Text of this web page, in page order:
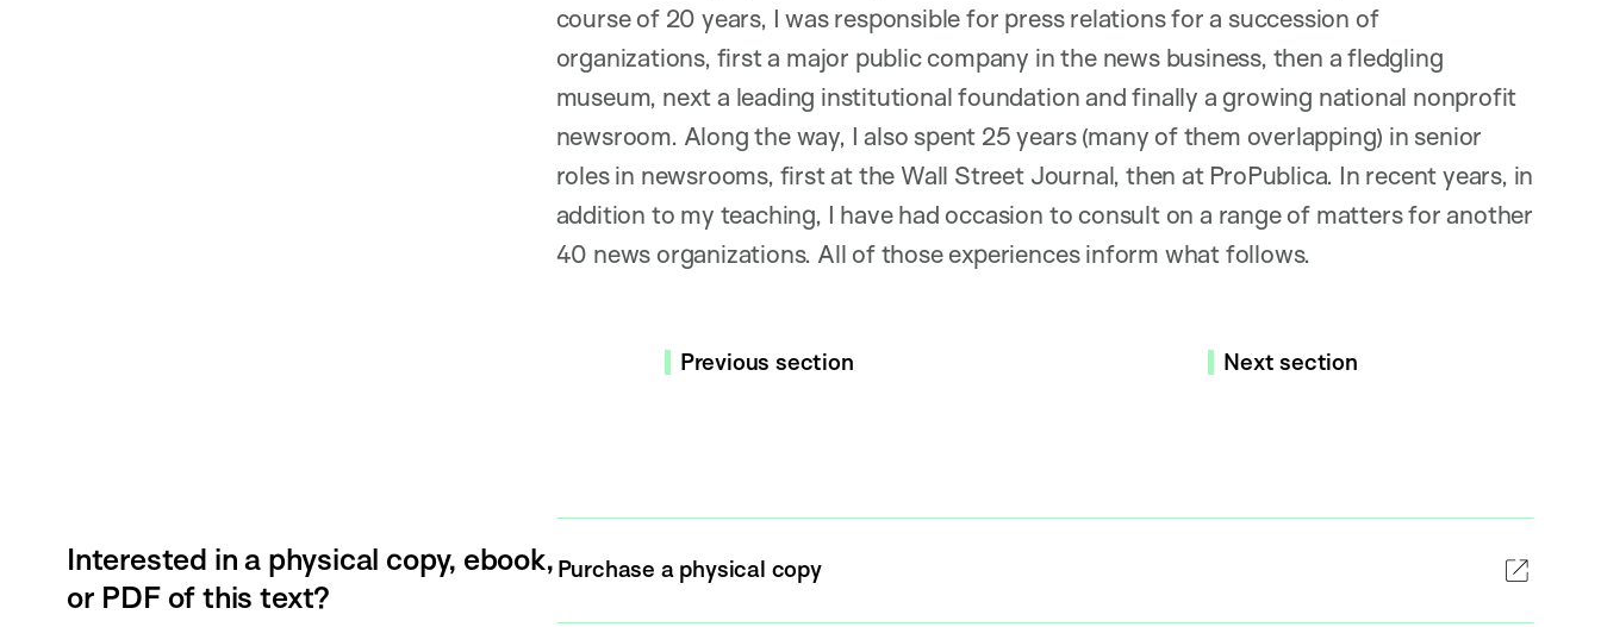
course of 20 years, I was responsible for press relations for a succession of
organizations, first a major public company in the news business, then a fledgling
museum, next a leading institutional foundation and finally a growing national nonprofit
newsroom. Along the way, I also spent 25 years (many of them overlapping) in senior
roles in newsrooms, first at the Wall Street Journal, then at ProPublica. In recent years, in
addition to my teaching, I have had occasion to consult on a range of matters for another
40 news organizations. All of those experiences inform what follows.
Previous section Next section
Interested in a physical copy, ebook,
or PDF of this text?
Purchase a physical copy